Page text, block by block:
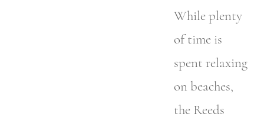
While plenty
of time is
spent relaxing
on beaches,
the Reeds